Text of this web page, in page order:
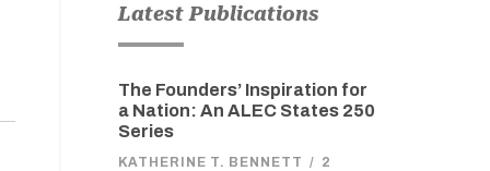
Latest Publications
The Founders’ Inspiration for
a Nation: An ALEC States 250
Series
KATHERINE T. BENNETT / 2